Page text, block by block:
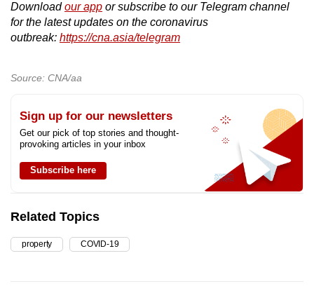
Downloadour app or subscribe to our Telegram channel
for the latest updates on the coronavirus
outbreak: https://cna.asia/telegram
Source: CNA/aa
Sign up for our newsletters
Get our pick of top stories and thought-
provoking articles in your inbox
Subscribe here
Related Topics
property COVID-19